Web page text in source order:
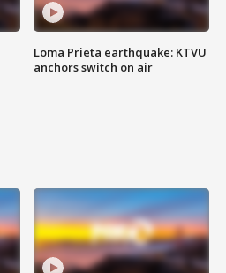
Loma Prieta earthquake: KTVU
anchors switch on air